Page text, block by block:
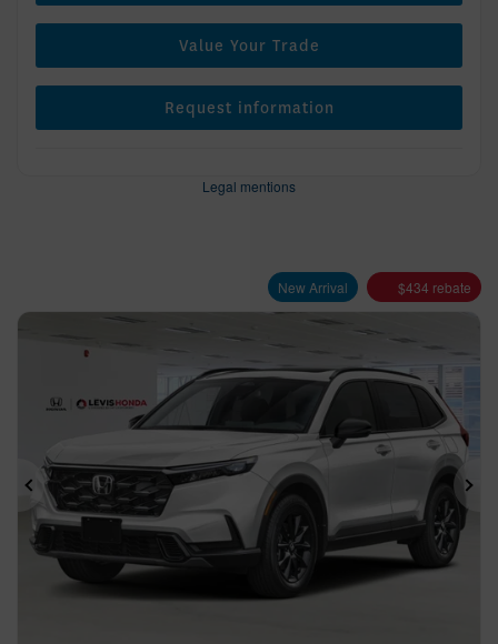
Value Your Trade
Request information
Legal mentions
New Arrival $434 rebate
Previous